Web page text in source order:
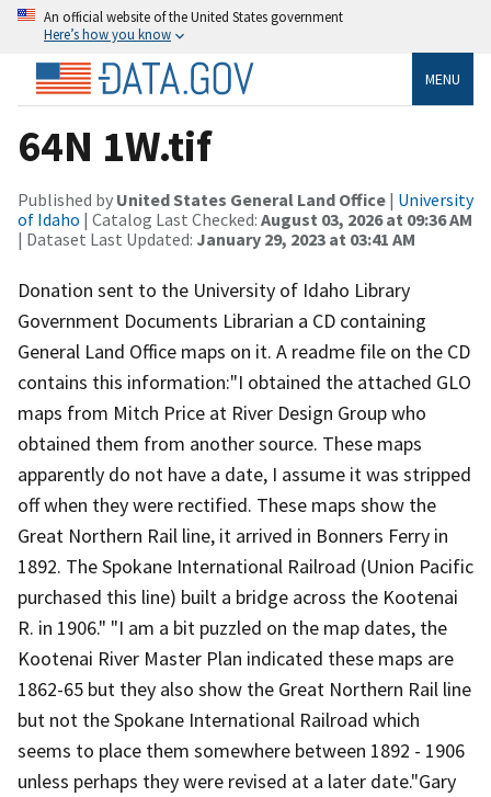
An official website of the United States government
Here’s how you know
MENU
64N 1W.tif
Published by United States General Land Office | University
of Idaho | Catalog Last Checked: August 03, 2026 at 09:36 AM
| Dataset Last Updated: January 29, 2023 at 03:41 AM
Donation sent to the University of Idaho Library
Government Documents Librarian a CD containing
General Land Office maps on it. A readme file on the CD
contains this information:"I obtained the attached GLO
maps from Mitch Price at River Design Group who
obtained them from another source. These maps
apparently do not have a date, I assume it was stripped
off when they were rectified. These maps show the
Great Northern Rail line, it arrived in Bonners Ferry in
1892. The Spokane International Railroad (Union Pacific
purchased this line) built a bridge across the Kootenai
R. in 1906." "I am a bit puzzled on the map dates, the
Kootenai River Master Plan indicated these maps are
1862-65 but they also show the Great Northern Rail line
but not the Spokane International Railroad which
seems to place them somewhere between 1892 - 1906
unless perhaps they were revised at a later date."Gary